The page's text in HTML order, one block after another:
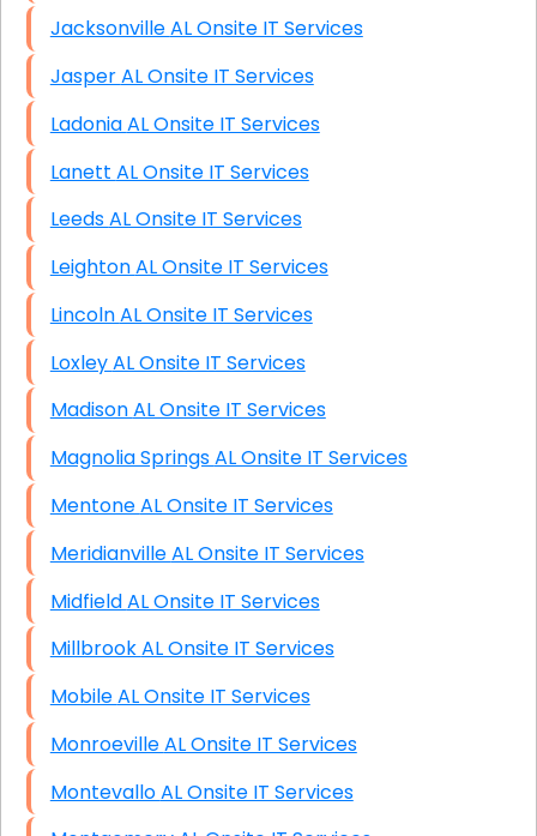
Jacksonville AL Onsite IT Services
Jasper AL Onsite IT Services
Ladonia AL Onsite IT Services
Lanett AL Onsite IT Services
Leeds AL Onsite IT Services
Leighton AL Onsite IT Services
Lincoln AL Onsite IT Services
Loxley AL Onsite IT Services
Madison AL Onsite IT Services
Magnolia Springs AL Onsite IT Services
Mentone AL Onsite IT Services
Meridianville AL Onsite IT Services
Midfield AL Onsite IT Services
Millbrook AL Onsite IT Services
Mobile AL Onsite IT Services
Monroeville AL Onsite IT Services
Montevallo AL Onsite IT Services